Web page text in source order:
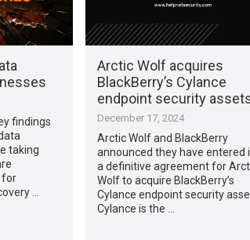
findings
taking
for
…
Arctic Wolf acquires
BlackBerry’s Cylance
endpoint security
December 17, 2024
Arctic Wolf and BlackBerry
announced they have entered
a definitive agreement for
Wolf to acquire BlackBerry’s
Cylance endpoint security
Cylance is the …